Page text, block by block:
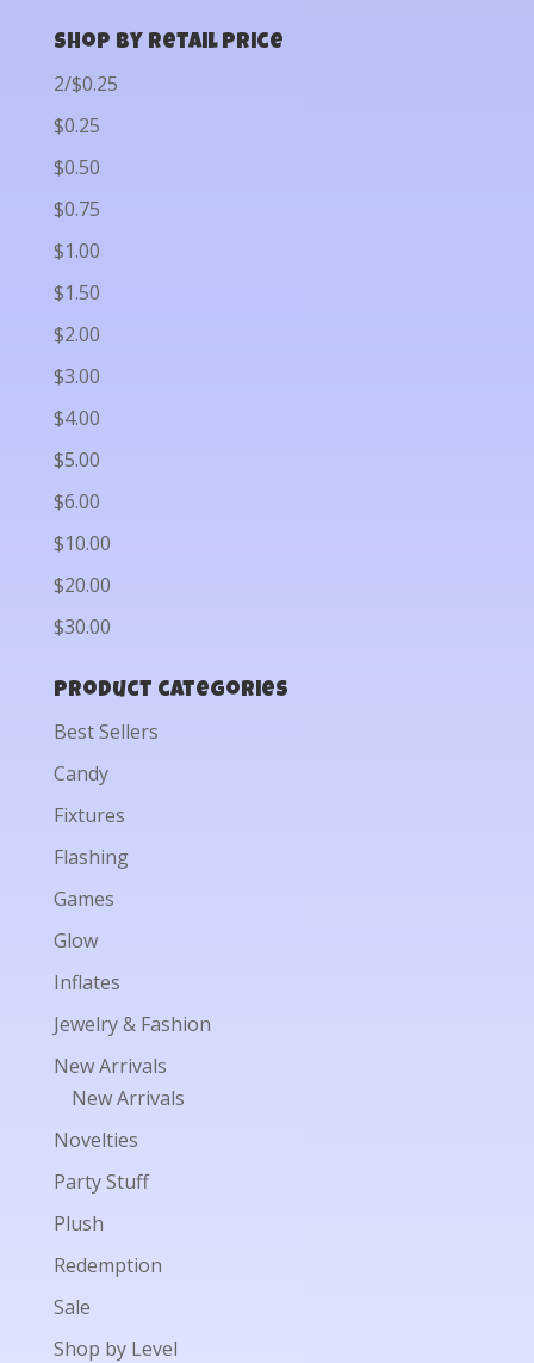
Shop by Retail Price
2/$0.25
$0.25
$0.50
$0.75
$1.00
$1.50
$2.00
$3.00
$4.00
$5.00
$6.00
$10.00
$20.00
$30.00
Product categories
Best Sellers
Candy
Fixtures
Flashing
Games
Glow
Inflates
Jewelry & Fashion
New Arrivals
New Arrivals
Novelties
Party Stuff
Plush
Redemption
Sale
Shop by Level